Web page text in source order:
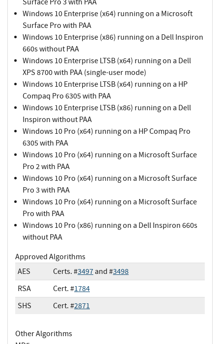
Windows 10 Enterprise (x64) running on a Microsoft
Surface Pro with PAA
Windows 10 Enterprise (x86) running on a Dell Inspiron
660s without PAA
Windows 10 Enterprise LTSB (x64) running on a Dell
XPS 8700 with PAA (single-user mode)
Windows 10 Enterprise LTSB (x64) running on a HP
Compaq Pro 6305 with PAA
Windows 10 Enterprise LTSB (x86) running on a Dell
Inspiron without PAA
Windows 10 Pro (x64) running on a HP Compaq Pro
6305 with PAA
Windows 10 Pro (x64) running on a Microsoft Surface
Pro 2 with PAA
Windows 10 Pro (x64) running on a Microsoft Surface
Pro 3 with PAA
Windows 10 Pro (x64) running on a Microsoft Surface
Pro with PAA
Windows 10 Pro (x86) running on a Dell Inspiron 660s
without PAA
Approved Algorithms
AES
Certs. #3497and #3498
RSA
Cert. #1784
SHS
Cert. #2871
Other Algorithms